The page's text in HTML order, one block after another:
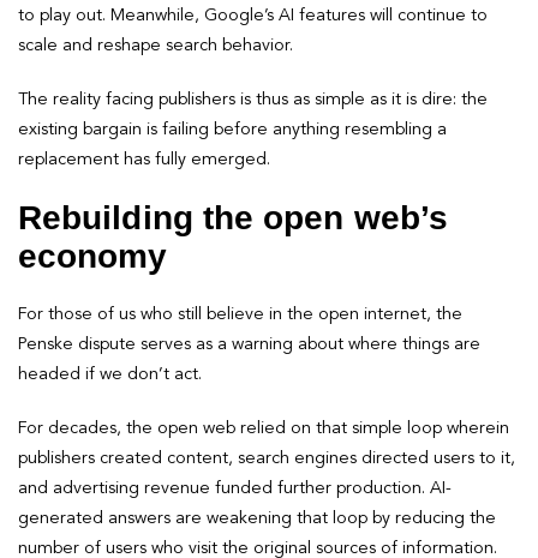
to play out. Meanwhile, Google’s AI features will continue to
scale and reshape search behavior.
The reality facing publishers is thus as simple as it is dire: the
existing bargain is failing before anything resembling a
replacement has fully emerged.
Rebuilding the open web’s
economy
For those of us who still believe in the open internet, the
Penske dispute serves as a warning about where things are
headed if we don’t act.
For decades, the open web relied on that simple loop wherein
publishers created content, search engines directed users to it,
and advertising revenue funded further production. AI-
generated answers are weakening that loop by reducing the
number of users who visit the original sources of information.